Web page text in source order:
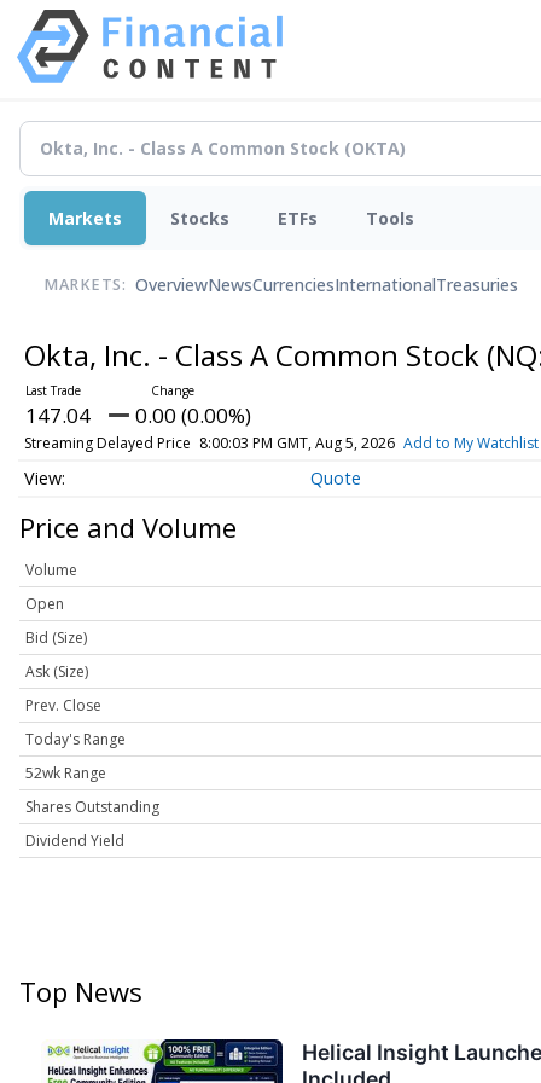
Markets Stocks ETFs Tools
MARKETS: OverviewNewsCurrenciesInternationalTreasuries
Okta, Inc. - Class A Common Stock
147.04 0.00 (0.00%)
Streaming Delayed Price 8:00:03 PM GMT, Aug 5, 2026 Add to My Watchlist
Quote
Price and Volume
Volume
Open
Bid (Size)
Ask (Size)
Prev. Close
Today's Range
52wk Range
Shares Outstanding
Dividend Yield
Top News
Helical Insight